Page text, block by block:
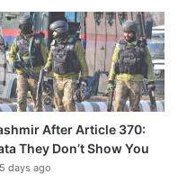
After Article 370:
They Don’t Show You
5 days ago